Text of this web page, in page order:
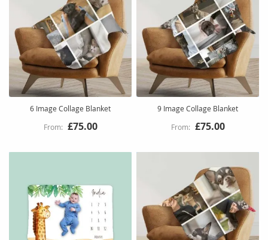
6 Image Collage Blanket
£75.00
9 Image Collage Blanket
£75.00